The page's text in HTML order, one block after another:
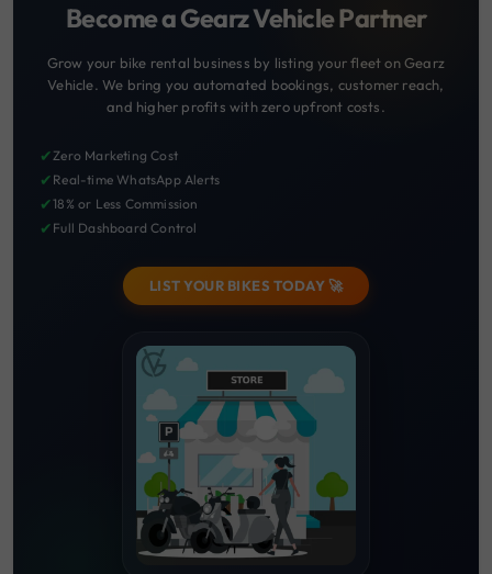
Become a Gearz Vehicle Partner
Grow your bike rental business by listing your fleet on Gearz
Vehicle. We bring you automated bookings, customer reach,
and higher profits with zero upfront costs.
✔Zero Marketing Cost
✔ Real-time WhatsApp Alerts
✔18% or Less Commission
✔ Full Dashboard Control
LIST YOUR BIKES TODAY 🚀